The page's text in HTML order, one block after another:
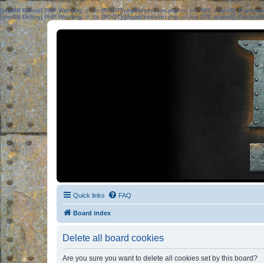
[phpBB Debug] PHP Warning: in file[ROOT]/phpbb/session.phpon line583:sizeof():
[phpBB Debug] PHP Warning: in file[ROOT]/phpbb/session.phpon line639: sizeof():
Quick links FAQ
Board index
Delete all board cookies
Are you sure you want to delete all cookies set by this board?